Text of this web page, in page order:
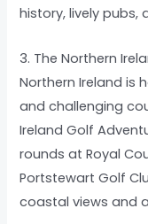
history, lively pubs,
3. The Northern
Northern Ireland is
and challenging
Ireland Golf
rounds at Royal
Portstewart Golf
coastal views and